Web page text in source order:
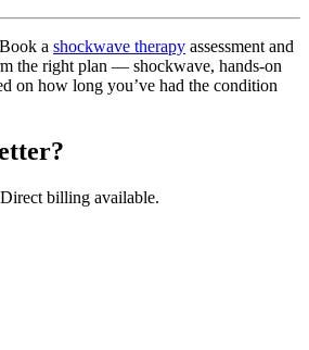
a shockwave therapy assessment and
the right plan — shockwave, hands-on
on how long you’ve had the condition
billing available.